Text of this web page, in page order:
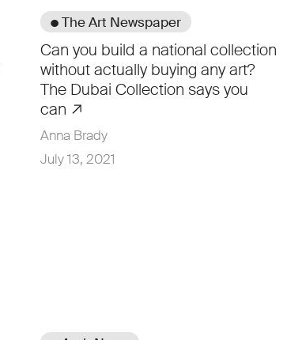
● The Art Newspaper
Can you build a national collection
without actually buying any art?
The Dubai Collection says you
can
Anna Brady
July 13, 2021